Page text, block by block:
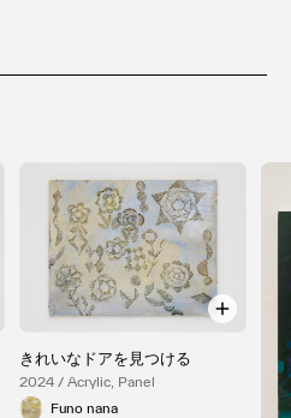
きれいなドアを見つける
2024 / Acrylic, Panel
Funo nana